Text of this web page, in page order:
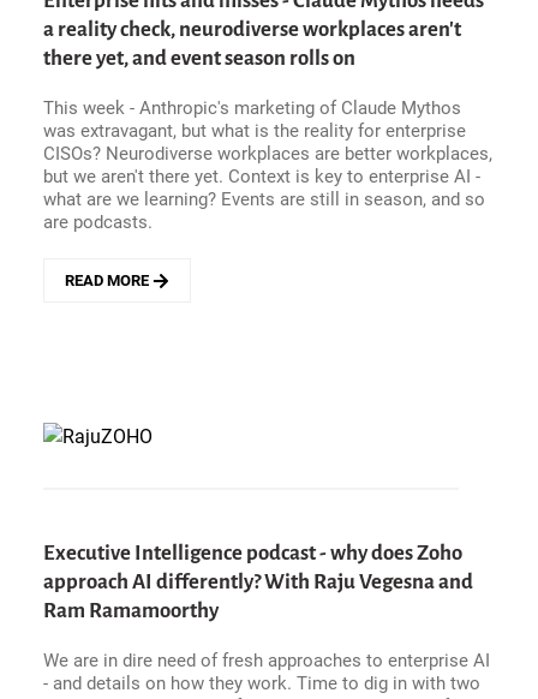
VIEWS
FROM
ORACLE
WORLD
2026
a reality check, neurodiverse workplaces aren't
there yet, and event season rolls on
This week - Anthropic's marketing of Claude Mythos
was extravagant, but what is the reality for enterprise
CISOs? Neurodiverse workplaces are better workplaces,
but we aren't there yet. Context is key to enterprise AI -
what are we learning? Events are still in season, and so
are podcasts.
READ MORE
ABOUT
CLAUDE
MYTHOS
CHECK,
NEURODIVERSE
WORKPLACES
AREN&#039;T
YET,
AND
Executive Intelligence podcast - why does Zoho
approach AI differently? With Raju Vegesna and
Ram Ramamoorthy
We are in dire need of fresh approaches to enterprise AI
- and details on how they work. Time to dig in with two